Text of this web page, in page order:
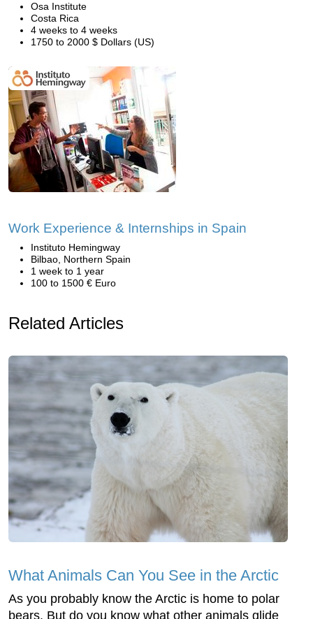
Osa Institute
Costa Rica
4 weeks to 4 weeks
1750 to 2000 $ Dollars (US)
Work Experience & Internships in Spain
Instituto Hemingway
Bilbao, Northern Spain
1 week to 1 year
100 to 1500 € Euro
Related Articles
What Animals Can You See in the Arctic
As you probably know the Arctic is home to polar
bears. But do you know what other animals glide